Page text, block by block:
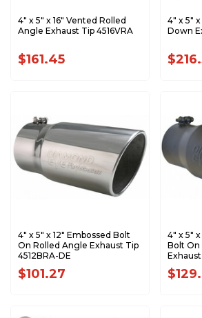
4" x 5" x 16" Vented Rolled
Angle Exhaust Tip 4516VRA
$161.45
4" x 5"
Down
4" x 5" x 12" Embossed Bolt
On Rolled Angle Exhaust Tip
4512BRA-DE
$101.27
4" x 5"
Bolt On